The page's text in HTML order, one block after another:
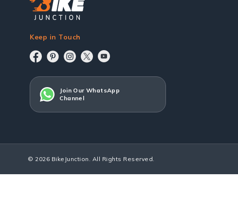
Keep in Touch
Join Our WhatsApp
Channel
© 2026 BikeJunction. All Rights Reserved.